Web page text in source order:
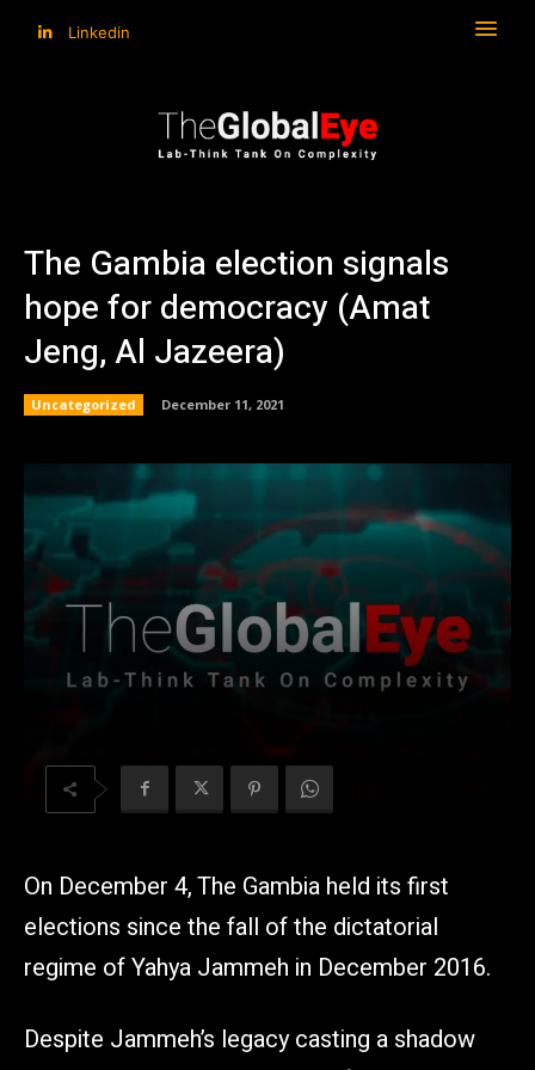
Linkedin
The Gambia election signals
hope for democracy (Amat
Jeng, Al Jazeera)
Uncategorized December 11, 2021
On December 4, The Gambia held its first
elections since the fall of the dictatorial
regime of Yahya Jammeh in December 2016.
Despite Jammeh’s legacy casting a shadow